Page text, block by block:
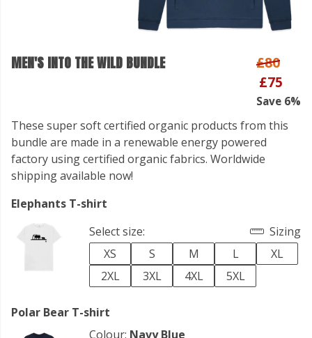
MEN'S INTO THE WILD BUNDLE
£80
£75
Save 6%
These super soft certified organic products from this
bundle are made in a renewable energy powered
factory using certified organic fabrics. Worldwide
shipping available now!
Elephants T-shirt
Select size:
Sizing
XS
S M L
XL
2XL
3XL 4XL 5XL
Polar Bear T-shirt
Colour: Navy Blue